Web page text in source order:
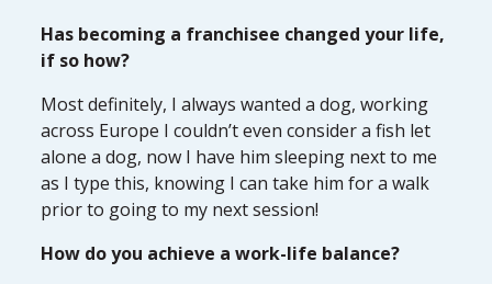
Has becoming a franchisee changed your life,
if so how?
Most definitely, I always wanted a dog, working
across Europe I couldn’t even consider a fish let
alone a dog, now I have him sleeping next to me
as I type this, knowing I can take him for a walk
prior to going to my next session!
How do you achieve a work-life balance?